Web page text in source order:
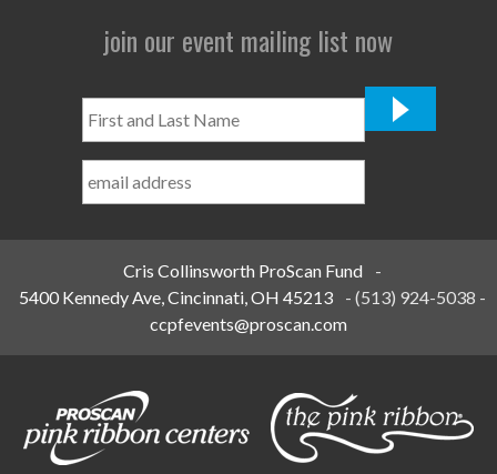
join our event mailing list now
and
Name
Cris Collinsworth ProScan Fund
-
5400 Kennedy Ave, Cincinnati, OH 45213
-(513) 924-5038 -
ccpfevents@proscan.com